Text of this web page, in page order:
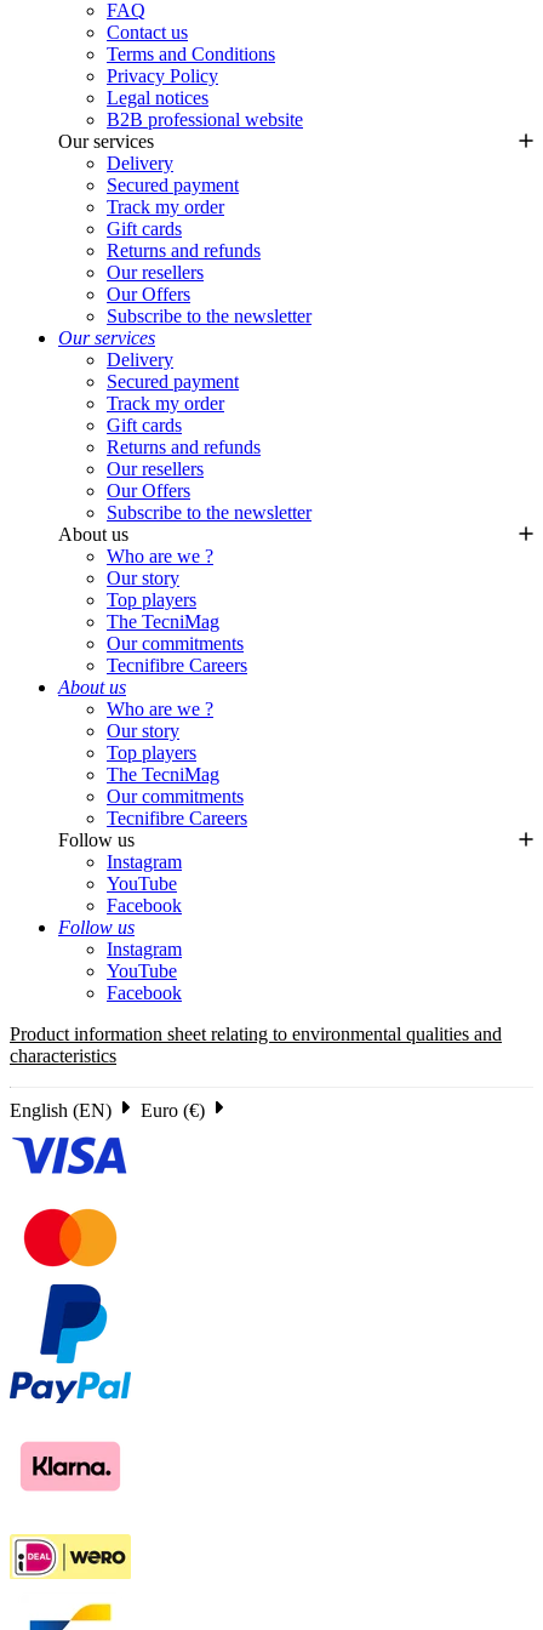
FAQ
Contact us
Terms and Conditions
Privacy Policy
Legal notices
B2B professional website
Our services
Delivery
Secured payment
Track my order
Gift cards
Returns and refunds
Our resellers
Our Offers
Subscribe to the newsletter
Our services
Delivery
Secured payment
Track my order
Gift cards
Returns and refunds
Our resellers
Our Offers
Subscribe to the newsletter
About us
Who are we ?
Our story
Top players
The TecniMag
Our commitments
Tecnifibre Careers
About us
Who are we ?
Our story
Top players
The TecniMag
Our commitments
Tecnifibre Careers
Follow us
Instagram
YouTube
Facebook
Follow us
Instagram
YouTube
Facebook
Product information sheet relating to environmental qualities and
characteristics
English (EN) Euro (€)